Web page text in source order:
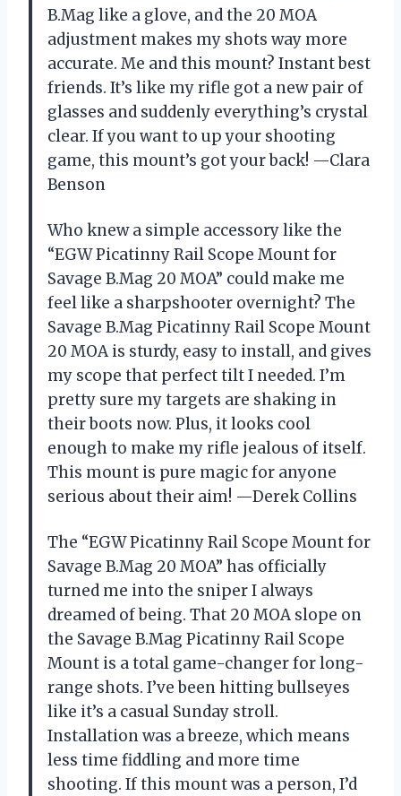
B.Mag like a glove, and the 20 MOA
adjustment makes my shots way more
accurate. Me and this mount? Instant best
friends. It’s like my rifle got a new pair of
glasses and suddenly everything’s crystal
clear. If you want to up your shooting
game, this mount’s got your back! —Clara
Benson
Who knew a simple accessory like the
“EGW Picatinny Rail Scope Mount for
Savage B.Mag 20 MOA” could make me
feel like a sharpshooter overnight? The
Savage B.Mag Picatinny Rail Scope Mount
20 MOA is sturdy, easy to install, and gives
my scope that perfect tilt I needed. I’m
pretty sure my targets are shaking in
their boots now. Plus, it looks cool
enough to make my rifle jealous of itself.
This mount is pure magic for anyone
serious about their aim! —Derek Collins
The “EGW Picatinny Rail Scope Mount for
Savage B.Mag 20 MOA” has officially
turned me into the sniper I always
dreamed of being. That 20 MOA slope on
the Savage B.Mag Picatinny Rail Scope
Mount is a total game-changer for long-
range shots. I’ve been hitting bullseyes
like it’s a casual Sunday stroll.
Installation was a breeze, which means
less time fiddling and more time
shooting. If this mount was a person, I’d